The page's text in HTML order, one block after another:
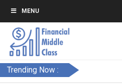
MENU
Trending Now :